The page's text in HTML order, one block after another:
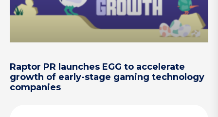
Raptor PR launches EGG to accelerate
growth of early-stage gaming technology
companies